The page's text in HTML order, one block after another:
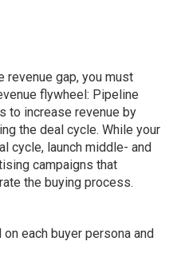
revenue gap, you must
flywheel: Pipeline
to increase revenue by
the deal cycle. While your
cycle, launch middle- and
campaigns that
the buying process.
each buyer persona and